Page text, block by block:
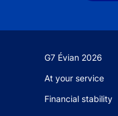
G7 Évian 2026
At your service
Financial stability